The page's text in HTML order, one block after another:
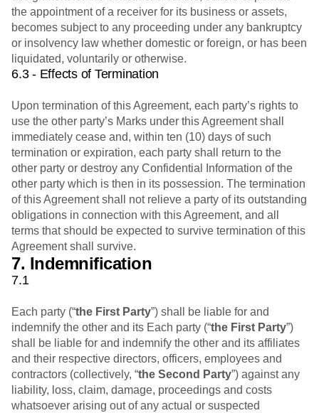
the appointment of a receiver for its business or assets,
becomes subject to any proceeding under any bankruptcy
or insolvency law whether domestic or foreign, or has been
liquidated, voluntarily or otherwise.
6.3 - Effects of Termination
Upon termination of this Agreement, each party’s rights to
use the other party’s Marks under this Agreement shall
immediately cease and, within ten (10) days of such
termination or expiration, each party shall return to the
other party or destroy any Confidential Information of the
other party which is then in its possession. The termination
of this Agreement shall not relieve a party of its outstanding
obligations in connection with this Agreement, and all
terms that should be expected to survive termination of this
Agreement shall survive.
7. Indemnification
7.1
Each party (“the First Party”) shall be liable for and
indemnify the other and its Each party (“the First Party”)
shall be liable for and indemnify the other and its affiliates
and their respective directors, officers, employees and
contractors (collectively, “the Second Party”) against any
liability, loss, claim, damage, proceedings and costs
whatsoever arising out of any actual or suspected